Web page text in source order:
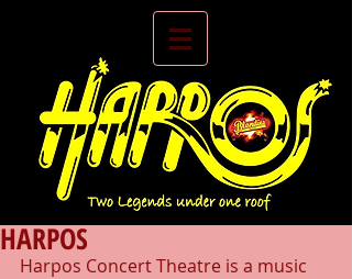
HARPOS
Harpos Concert Theatre is a music